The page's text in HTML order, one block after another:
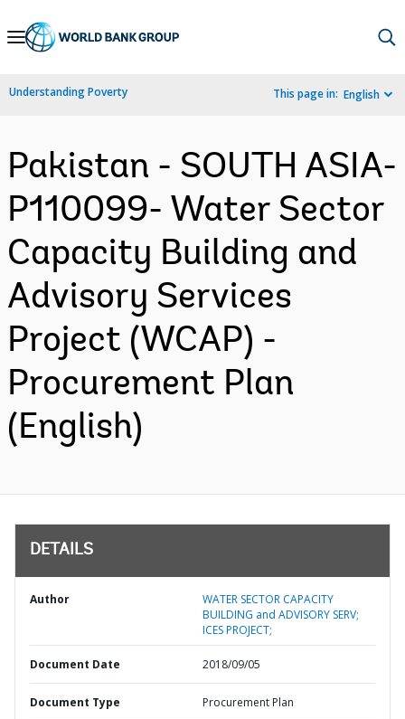
Skip
Navigation
Understanding Poverty This page in: English
Pakistan - SOUTH ASIA-
P110099- Water Sector
Capacity Building and
Advisory Services
Project (WCAP) -
Procurement Plan
(English)
DETAILS
Author
WATER SECTOR CAPACITY
BUILDING and ADVISORY SERV;
ICES PROJECT;
Document Date 2018/09/05
Document Type Procurement Plan